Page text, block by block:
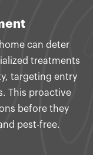
can deter
treatments
targeting entry
This proactive
before they
pest-free.